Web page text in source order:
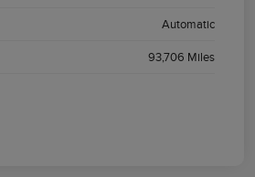
Automatic
93,706 Miles